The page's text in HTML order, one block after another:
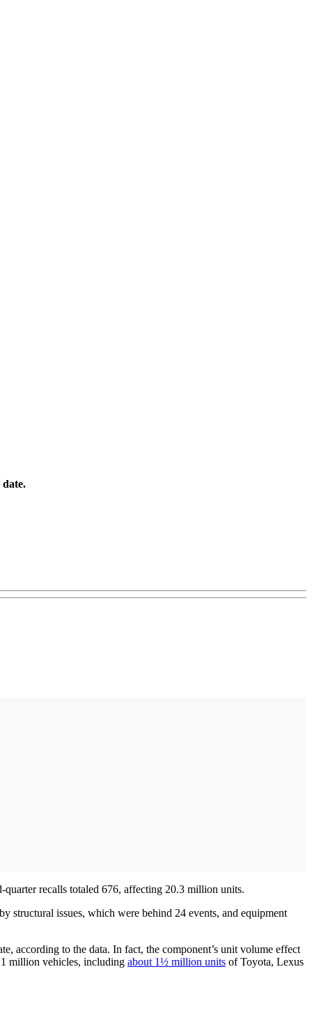
quarter recalls totaled 676, affecting 20.3 million units.
structural issues, which were behind 24 events, and equipment
according to the data. In fact, the component’s unit volume effect
million vehicles, including about 1½ million units of Toyota, Lexus